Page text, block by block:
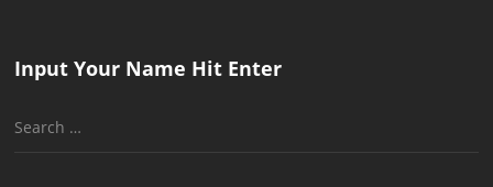
Input Your Name Hit Enter
Search